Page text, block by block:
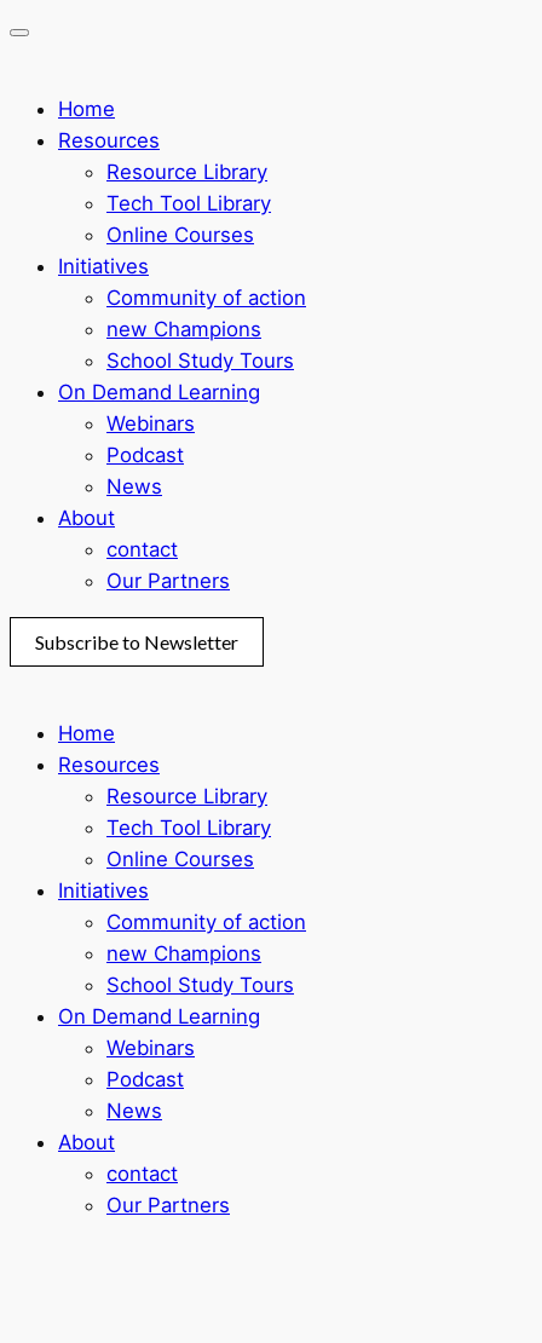
Home
Resources
Resource Library
Tech Tool Library
Online Courses
Initiatives
Community of action
new Champions
School Study Tours
On Demand Learning
Webinars
Podcast
News
About
contact
Our Partners
Subscribe to Newsletter
Home
Resources
Resource Library
Tech Tool Library
Online Courses
Initiatives
Community of action
new Champions
School Study Tours
On Demand Learning
Webinars
Podcast
News
About
contact
Our Partners